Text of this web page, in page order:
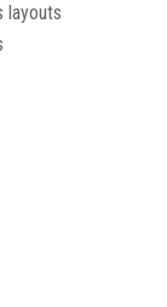
layouts